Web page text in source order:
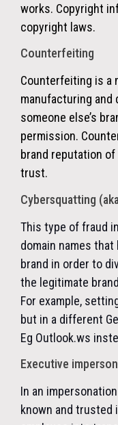
works. Copyright
copyright laws.
Counterfeiting
Counterfeiting is a
manufacturing
someone else’s
permission.
brand reputation
trust.
Cybersquatting
This type of fraud
domain names
brand in order to
the legitimate
For example,
but in a different
Eg Outlook.ws
Executive
In an
known and trusted